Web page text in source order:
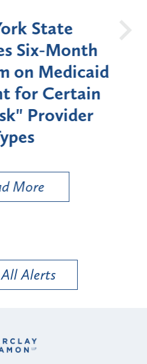
State
Six-Month
on Medicaid
for Certain
Provider
More
Alerts